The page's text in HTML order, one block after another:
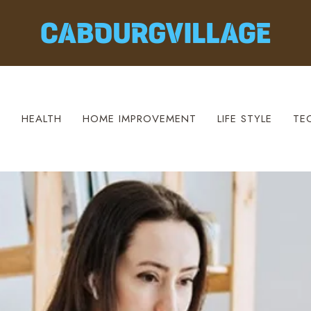
HEALTH HOME IMPROVEMENT LIFE STYLE